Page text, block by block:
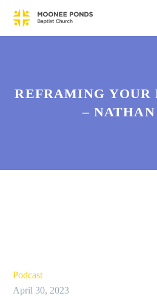
REFRAMING YOUR
– NATHAN
Podcast
April 30, 2023